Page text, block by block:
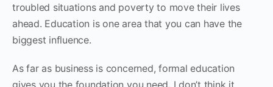
troubled situations and poverty to move their lives
ahead. Education is one area that you can have the
biggest influence.
As far as business is concerned, formal education
gives you the foundation you need. I don’t think it